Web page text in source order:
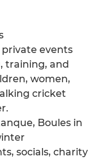
private events
training, and
women,
cricket
Boules in
socials, charity